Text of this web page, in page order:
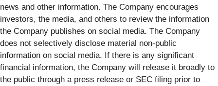
news and other information. The Company encourages
investors, the media, and others to review the information
the Company publishes on social media. The Company
does not selectively disclose material non-public
information on social media. If there is any significant
financial information, the Company will release it broadly to
the public through a press release or SEC filing prior to